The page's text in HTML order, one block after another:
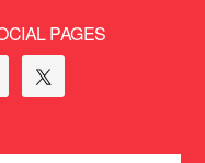
PAGES